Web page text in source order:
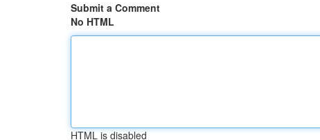
Submit a Comment
No HTML
HTML is disabled